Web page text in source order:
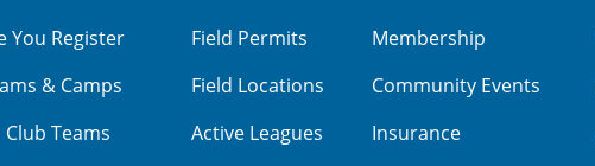
You Register
& Camps
Teams
Field Permits
Field Locations
Active Leagues
Membership
Community Events
Insurance